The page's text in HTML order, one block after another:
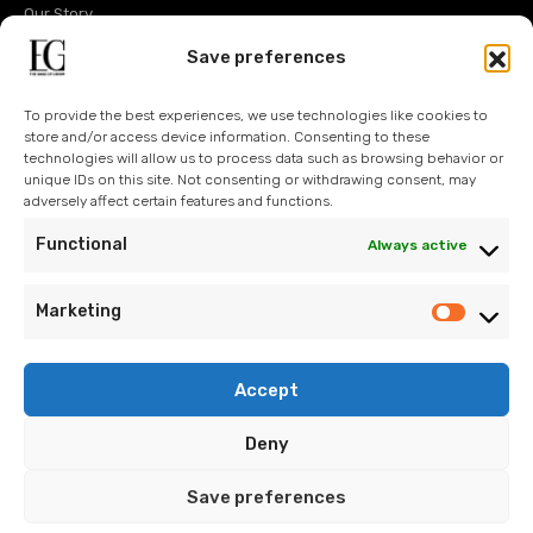
Save preferences
To provide the best experiences, we use technologies like cookies to
store and/or access device information. Consenting to these
technologies will allow us to process data such as browsing behavior or
unique IDs on this site. Not consenting or withdrawing consent, may
adversely affect certain features and functions.
Functional Always active
Marketing
Accept
Deny
Save preferences
Our Story
Operations
Technology
Sustainability
Contact Us
Blog
EG PDP Policy EG Information Text